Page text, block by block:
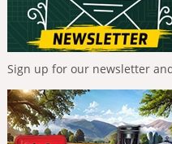
Sign up for our newsletter